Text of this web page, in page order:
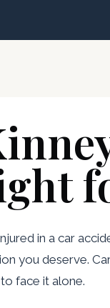
in a car
you deserve.
face it alone.